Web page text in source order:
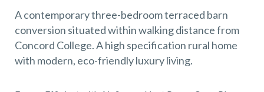
SHREWSBURY - ESTATE AGENCY
01743 353511
A contemporary three-bedroom terraced barn
conversion situated within walking distance from
Concord College. A high specification rural home
with modern, eco-friendly luxury living.